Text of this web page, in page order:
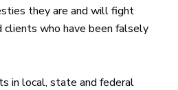
they are and will fight
who have been falsely
in local, state and federal